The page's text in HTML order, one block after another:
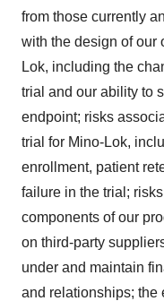
from those currently
with the design of our
Lok, including the
trial and our ability to
endpoint; risks
trial for Mino-Lok,
enrollment, patient
failure in the trial;
components of our
on third-party
under and maintain
and relationships; the